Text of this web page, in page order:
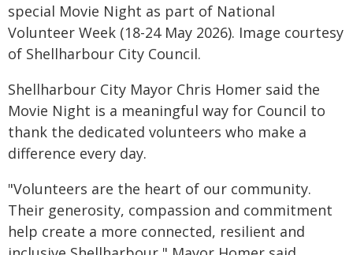
special Movie Night as part of National
Volunteer Week (18-24 May 2026). Image courtesy
of Shellharbour City Council.
Shellharbour City Mayor Chris Homer said the
Movie Night is a meaningful way for Council to
thank the dedicated volunteers who make a
difference every day.
"Volunteers are the heart of our community.
Their generosity, compassion and commitment
help create a more connected, resilient and